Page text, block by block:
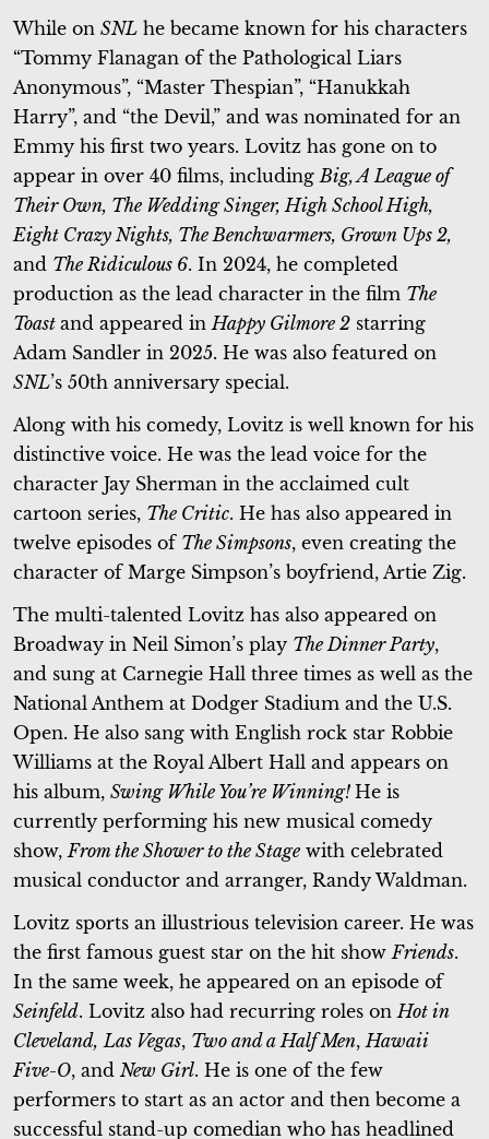
While on SNL he became known for his characters
“Tommy Flanagan of the Pathological Liars
Anonymous”, “Master Thespian”, “Hanukkah
Harry”, and “the Devil,” and was nominated for an
Emmy his first two years. Lovitz has gone on to
appear in over 40 films, including Big, A League of
Their Own, The Wedding Singer, High School High,
Eight Crazy Nights, The Benchwarmers, Grown Ups 2,
and The Ridiculous 6. In 2024, he completed
production as the lead character in the film The
Toast and appeared in Happy Gilmore 2 starring
Adam Sandler in 2025. He was also featured on
SNL’s 50th anniversary special.
Along with his comedy, Lovitz is well known for his
distinctive voice. He was the lead voice for the
character Jay Sherman in the acclaimed cult
cartoon series, The Critic. He has also appeared in
twelve episodes of The Simpsons, even creating the
character of Marge Simpson’s boyfriend, Artie Zig.
The multi-talented Lovitz has also appeared on
Broadway in Neil Simon’s play The Dinner Party,
and sung at Carnegie Hall three times as well as the
National Anthem at Dodger Stadium and the U.S.
Open. He also sang with English rock star Robbie
Williams at the Royal Albert Hall and appears on
his album, Swing While You’re Winning! He is
currently performing his new musical comedy
show, From the Shower to the Stage with celebrated
musical conductor and arranger, Randy Waldman.
Lovitz sports an illustrious television career. He was
the first famous guest star on the hit show Friends.
In the same week, he appeared on an episode of
Seinfeld. Lovitz also had recurring roles on Hot in
Cleveland, Las Vegas, Two and a Half Men, Hawaii
Five-O, and New Girl. He is one of the few
performers to start as an actor and then become a
successful stand-up comedian who has headlined